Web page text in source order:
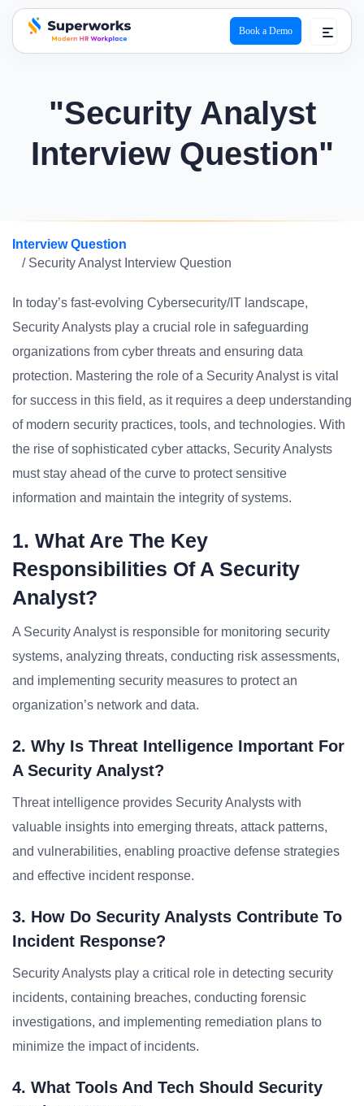
superworks logo
Book a Demo
"Security Analyst
Interview Question"
Interview Question
/ Security Analyst Interview Question
In today’s fast-evolving Cybersecurity/IT landscape,
Security Analysts play a crucial role in safeguarding
organizations from cyber threats and ensuring data
protection. Mastering the role of a Security Analyst is vital
for success in this field, as it requires a deep understanding
of modern security practices, tools, and technologies. With
the rise of sophisticated cyber attacks, Security Analysts
must stay ahead of the curve to protect sensitive
information and maintain the integrity of systems.
1. What Are The Key
Responsibilities Of A Security
Analyst?
A Security Analyst is responsible for monitoring security
systems, analyzing threats, conducting risk assessments,
and implementing security measures to protect an
organization’s network and data.
2. Why Is Threat Intelligence Important For
A Security Analyst?
Threat intelligence provides Security Analysts with
valuable insights into emerging threats, attack patterns,
and vulnerabilities, enabling proactive defense strategies
and effective incident response.
3. How Do Security Analysts Contribute To
Incident Response?
Security Analysts play a critical role in detecting security
incidents, containing breaches, conducting forensic
investigations, and implementing remediation plans to
minimize the impact of incidents.
4. What Tools And Tech Should Security